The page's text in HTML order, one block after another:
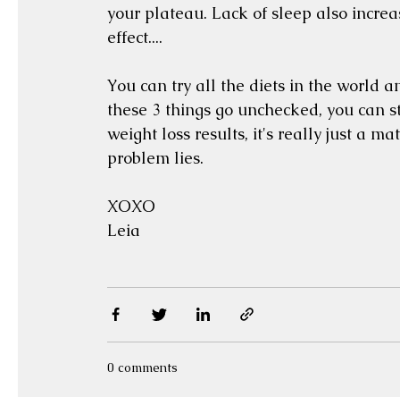
your plateau. Lack of sleep also
effect....
You can try all the diets in the world
these 3 things go unchecked, you can
weight loss results, it's really just a
problem lies.
XOXO
Leia
0 comments